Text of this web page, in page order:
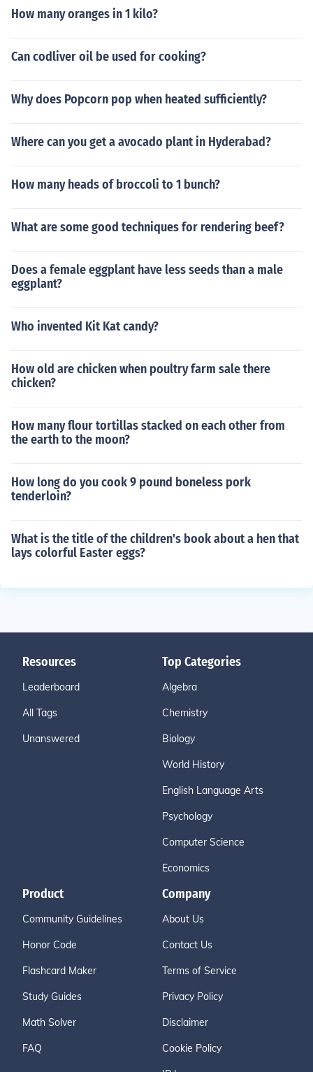
How many oranges in 1 kilo?
Can codliver oil be used for cooking?
Why does Popcorn pop when heated sufficiently?
Where can you get a avocado plant in Hyderabad?
How many heads of broccoli to 1 bunch?
What are some good techniques for rendering beef?
Does a female eggplant have less seeds than a male
eggplant?
Who invented Kit Kat candy?
How old are chicken when poultry farm sale there
chicken?
How many flour tortillas stacked on each other from
the earth to the moon?
How long do you cook 9 pound boneless pork
tenderloin?
What is the title of the children's book about a hen that
lays colorful Easter eggs?
Resources
Leaderboard
All Tags
Unanswered
Top Categories
Algebra
Chemistry
Biology
World History
English Language Arts
Psychology
Computer Science
Economics
Product
Community Guidelines
Honor Code
Flashcard Maker
Study Guides
Math Solver
FAQ
Company
About Us
Contact Us
Terms of Service
Privacy Policy
Disclaimer
Cookie Policy